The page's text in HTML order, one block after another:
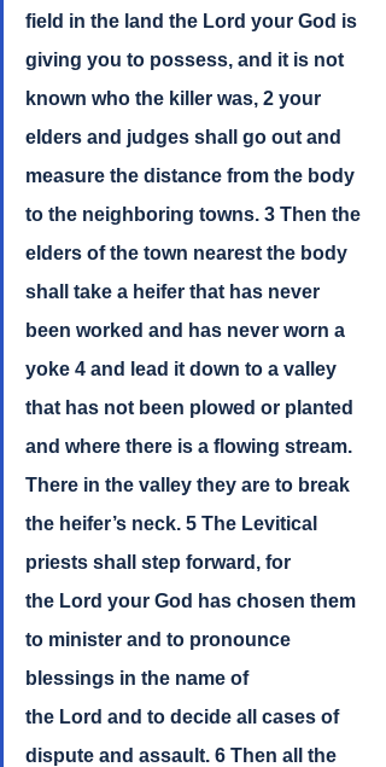
field in the land the Lord your God is
giving you to possess, and it is not
known who the killer was, 2 your
elders and judges shall go out and
measure the distance from the body
to the neighboring towns. 3 Then the
elders of the town nearest the body
shall take a heifer that has never
been worked and has never worn a
yoke 4 and lead it down to a valley
that has not been plowed or planted
and where there is a flowing stream.
There in the valley they are to break
the heifer’s neck. 5 The Levitical
priests shall step forward, for
the Lord your God has chosen them
to minister and to pronounce
blessings in the name of
the Lord and to decide all cases of
dispute and assault. 6 Then all the